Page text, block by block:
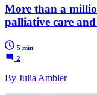
More than a
palliative care
5 min
2
By Julia Ambler